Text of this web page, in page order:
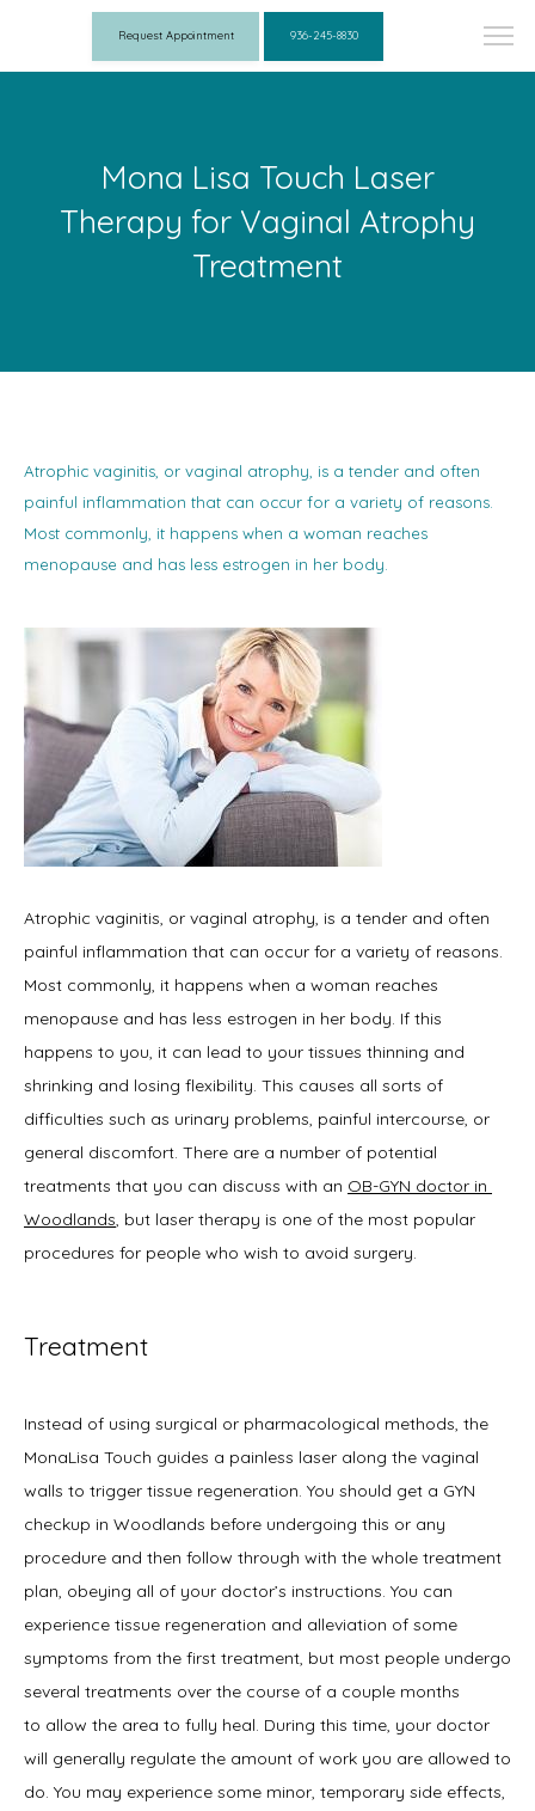
Home
About
Physicians
Services
Symptoms
Blog
Contact
Request Appointment 936-245-8830
Mona Lisa Touch Laser
Therapy for Vaginal Atrophy
Treatment
Atrophic vaginitis, or vaginal atrophy, is a tender and often
painful inflammation that can occur for a variety of reasons.
Most commonly, it happens when a woman reaches
menopause and has less estrogen in her body.
Atrophic vaginitis, or vaginal atrophy, is a tender and often
painful inflammation that can occur for a variety of reasons.
Most commonly, it happens when a woman reaches
menopause and has less estrogen in her body. If this
happens to you, it can lead to your tissues thinning and
shrinking and losing flexibility. This causes all sorts of
difficulties such as urinary problems, painful intercourse, or
general discomfort. There are a number of potential
treatments that you can discuss with an OB-GYN doctor in
Woodlands, but laser therapy is one of the most popular
procedures for people who wish to avoid surgery.
Treatment
Instead of using surgical or pharmacological methods, the
MonaLisa Touch guides a painless laser along the vaginal
walls to trigger tissue regeneration. You should get a GYN
checkup in Woodlands before undergoing this or any
procedure and then follow through with the whole treatment
plan, obeying all of your doctor’s instructions. You can
experience tissue regeneration and alleviation of some
symptoms from the first treatment, but most people undergo
several treatments over the course of a couple months
to allow the area to fully heal. During this time, your doctor
will generally regulate the amount of work you are allowed to
do. You may experience some minor, temporary side effects,